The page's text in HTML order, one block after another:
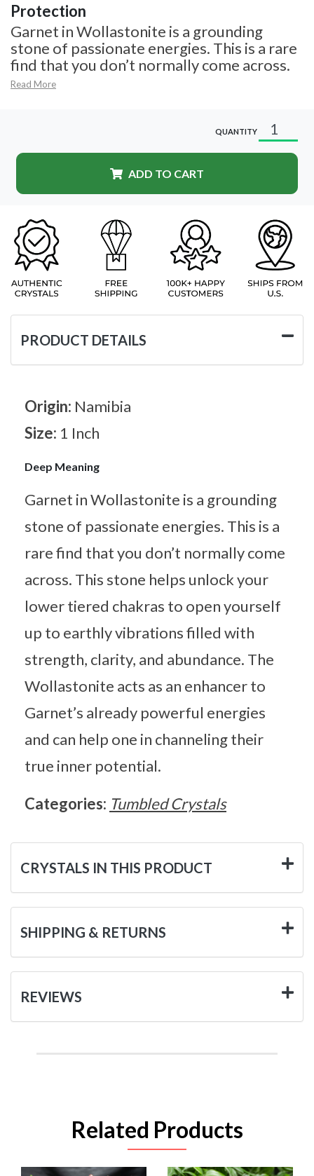
Protection
Garnet in Wollastonite is a grounding
stone of passionate energies. This is a rare
find that you don’t normally come across.
Read More
QUANTITY
ADD TO CART
PRODUCT DETAILS
Origin: Namibia
Size: 1 Inch
Deep Meaning
Garnet in Wollastonite is a grounding
stone of passionate energies. This is a
rare find that you don’t normally come
across. This stone helps unlock your
lower tiered chakras to open yourself
up to earthly vibrations filled with
strength, clarity, and abundance. The
Wollastonite acts as an enhancer to
Garnet’s already powerful energies
and can help one in channeling their
true inner potential.
Categories: Tumbled Crystals
CRYSTALS IN THIS PRODUCT
SHIPPING & RETURNS
REVIEWS
Related Products